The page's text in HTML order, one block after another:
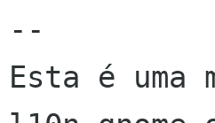
--
Esta é uma